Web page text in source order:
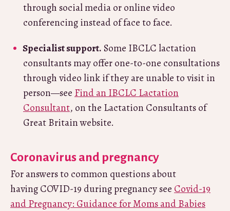
through social media or online video
conferencing instead of face to face.
Specialist support. Some IBCLC lactation
consultants may offer one-to-one consultations
through video link if they are unable to visit in
person—see Find an IBCLC Lactation
Consultant, on the Lactation Consultants of
Great Britain website.
Coronavirus and pregnancy
For answers to common questions about
having COVID-19 during pregnancy see Covid-19
and Pregnancy: Guidance for Moms and Babies